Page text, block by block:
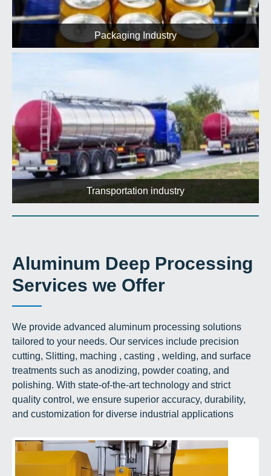
Packaging Industry
Transportation industry
Aluminum Deep Processing
Services we Offer
We provide advanced aluminum processing solutions
tailored to your needs. Our services include precision
cutting, Slitting, maching , casting , welding, and surface
treatments such as anodizing, powder coating, and
polishing. With state-of-the-art technology and strict
quality control, we ensure superior accuracy, durability,
and customization for diverse industrial applications